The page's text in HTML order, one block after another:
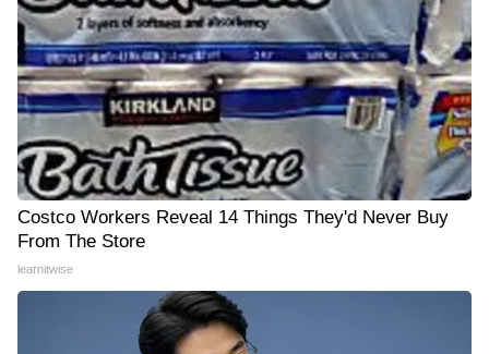
Costco Workers Reveal 14 Things They'd Never Buy
From The Store
learnitwise